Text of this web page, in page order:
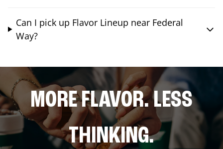
Can I pick up Flavor Lineup near Federal
Way?
MORE FLAVOR. LESS
THINKING.